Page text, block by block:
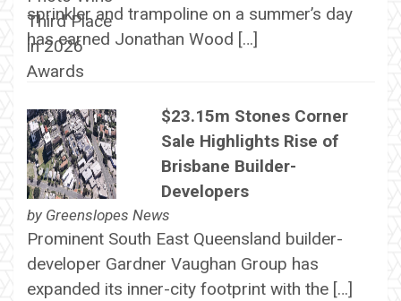
sprinkler and trampoline on a summer’s day
has earned Jonathan Wood […]
$23.15m Stones Corner
Sale Highlights Rise of
Brisbane Builder-
Developers
by Greenslopes News
Prominent South East Queensland builder-
developer Gardner Vaughan Group has
expanded its inner-city footprint with the […]